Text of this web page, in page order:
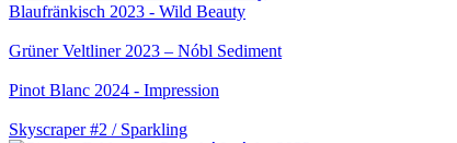
Blaufränkisch 2023 - Wild Beauty
Grüner Veltliner 2023 – Nóbl Sediment
Pinot Blanc 2024 - Impression
Skyscraper #2 / Sparkling